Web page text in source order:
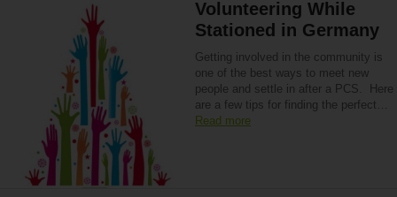
Volunteering While
Stationed in Germany
Getting involved in the community is
one of the best ways to meet new
people and settle in after a PCS. Here
are a few tips for finding the perfect…
Read more